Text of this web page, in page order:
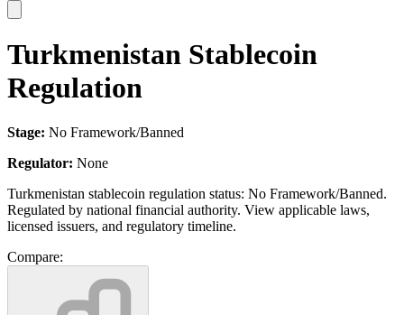
Turkmenistan Stablecoin
Regulation
Stage: No Framework/Banned
Regulator: None
Turkmenistan stablecoin regulation status: No Framework/Banned.
Regulated by national financial authority. View applicable laws,
licensed issuers, and regulatory timeline.
Compare: